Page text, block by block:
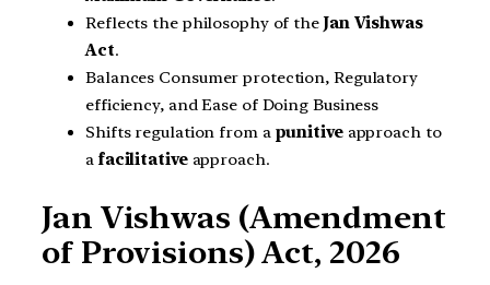
Reflects the philosophy of the Jan Vishwas
Act.
Balances Consumer protection, Regulatory
efficiency, and Ease of Doing Business
Shifts regulation from a punitiveapproach to
a facilitativeapproach.
Jan Vishwas (Amendment
of Provisions) Act, 2026